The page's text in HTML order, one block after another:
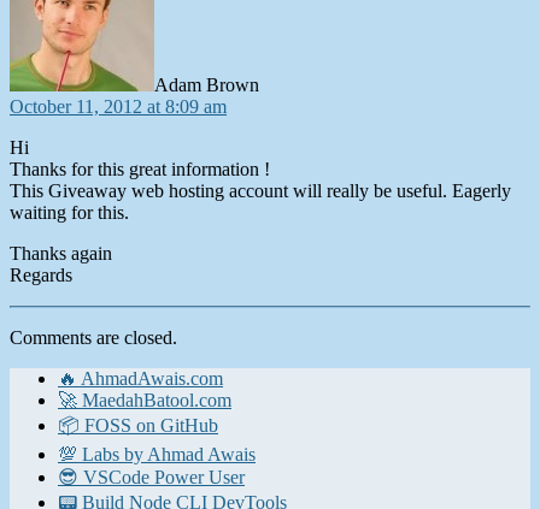
Adam Brown
October 11, 2012 at 8:09 am
Hi
Thanks for this great information !
This Giveaway web hosting account will really be useful. Eagerly
waiting for this.
Thanks again
Regards
Comments are closed.
🔥 AhmadAwais.com
🚀 MaedahBatool.com
📦 FOSS on GitHub
💯 Labs by Ahmad Awais
😎 VSCode Power User
📟 Build Node CLI DevTools